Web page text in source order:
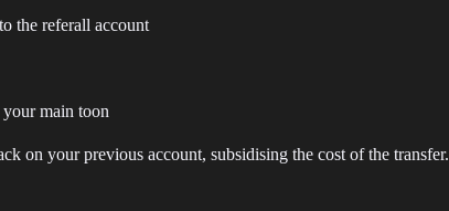
to the referall account
main toon
on your previous account, subsidising the cost of the transfer.